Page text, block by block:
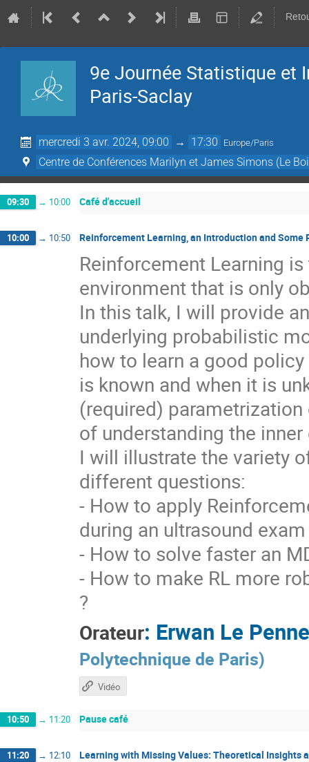
9e Journée Statistique et
Paris-Saclay
mercredi 3 avr. 2024, 09:00 → 17:30 Europe/Paris
Centre de Conférences Marilyn et James Simons (Le
09:30 → 10:00 Café d'accueil
10:00 → 10:50 Reinforcement Learning, an Introduction and Some
Reinforcement Learning
environment that is only
In this talk, I will provide
underlying probabilistic
how to learn a good
is known and when it is
(required)
of understanding the
I will illustrate the variety
different questions:
- How to apply
during an ultrasound exam
- How to solve faster an
- How to make RL more
?
Orateur: Erwan Le
Polytechnique de Paris)
Vidéo
10:50 → 11:20 Pause café
11:20 → 12:10 Learning with Missing Values: Theoretical Insights